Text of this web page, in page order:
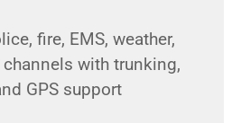
fire, EMS, weather,
with trunking,
GPS support